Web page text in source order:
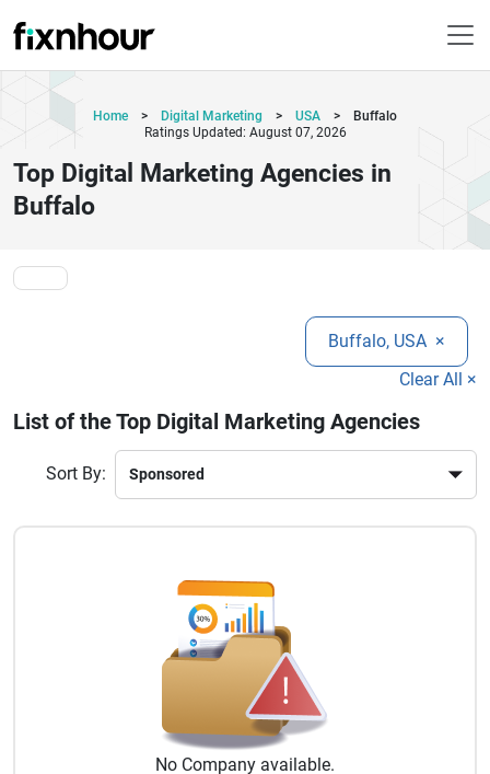
Home > Digital Marketing > USA >
Buffalo
Ratings Updated: August 07, 2026
Top Digital Marketing Agencies in
Buffalo
Buffalo, USA ×
Clear All ×
List of the Top Digital Marketing Agencies
Sort By:
No Company available.